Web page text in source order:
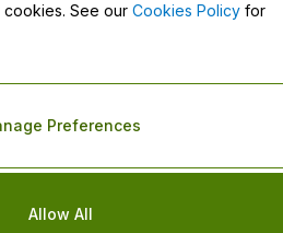
See our Cookies Policy for
Allow All
Preferences